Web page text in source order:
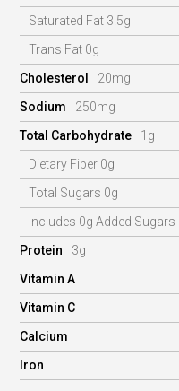
Saturated Fat 3.5g
Trans Fat 0g
Cholesterol
20mg
Sodium
250mg
Total Carbohydrate
1g
Dietary Fiber 0g
Total Sugars 0g
Includes 0g Added Sugars
Protein
3g
Vitamin A
Vitamin C
Calcium
Iron